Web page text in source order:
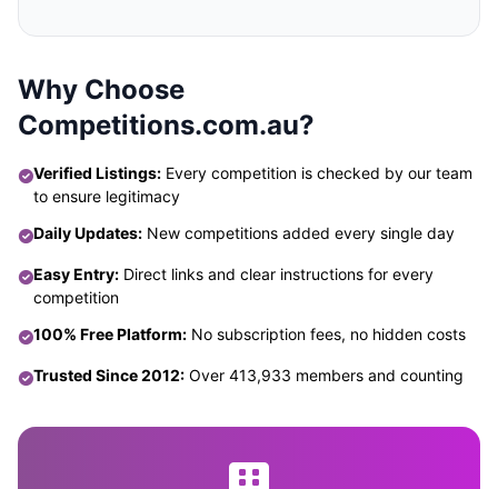
Why Choose
Competitions.com.au?
Verified Listings: Every competition is checked by our team
to ensure legitimacy
Daily Updates: New competitions added every single day
Easy Entry: Direct links and clear instructions for every
competition
100% Free Platform: No subscription fees, no hidden costs
Trusted Since 2012: Over 413,933 members and counting